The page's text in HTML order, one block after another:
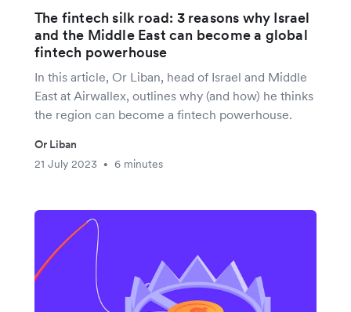
The fintech silk road: 3 reasons why Israel
and the Middle East can become a global
fintech powerhouse
In this article, Or Liban, head of Israel and Middle
East at Airwallex, outlines why (and how) he thinks
the region can become a fintech powerhouse.
Or Liban
21 July 2023
• 6 minutes